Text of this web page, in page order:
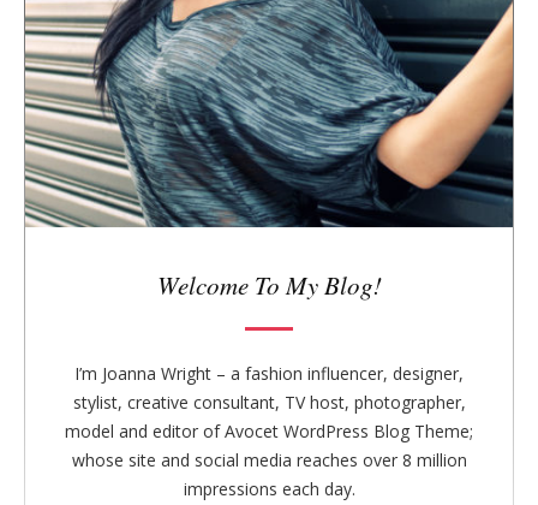
a
r
Welcome To My Blog!
I’m Joanna Wright – a fashion influencer, designer,
stylist, creative consultant, TV host, photographer,
model and editor of Avocet WordPress Blog Theme;
whose site and social media reaches over 8 million
impressions each day.